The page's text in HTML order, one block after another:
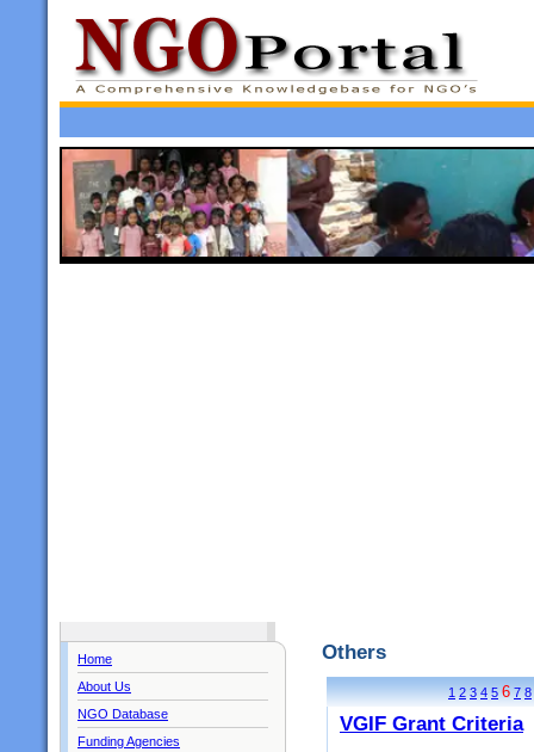
Home
About Us
NGO Database
Funding Agencies
Others
1 2 3 4 5 6 7 8
VGIF Grant Criteria